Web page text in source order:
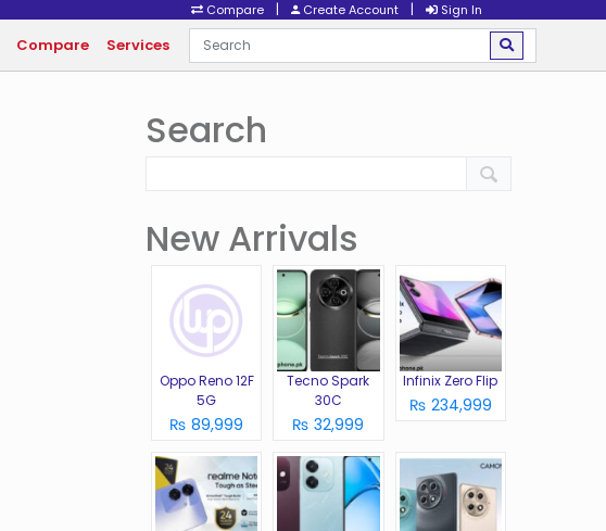
Compare | Create Account | Sign In
Compare Services
Search
New Arrivals
Oppo Reno 12F
5G
₨ 89,999
Tecno Spark
30C
₨ 32,999
Infinix Zero Flip
₨ 234,999